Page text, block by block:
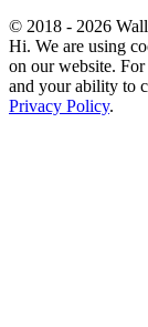
© 2018 - 2026
Hi. We are using
on our website.
and your ability to
Privacy Policy.